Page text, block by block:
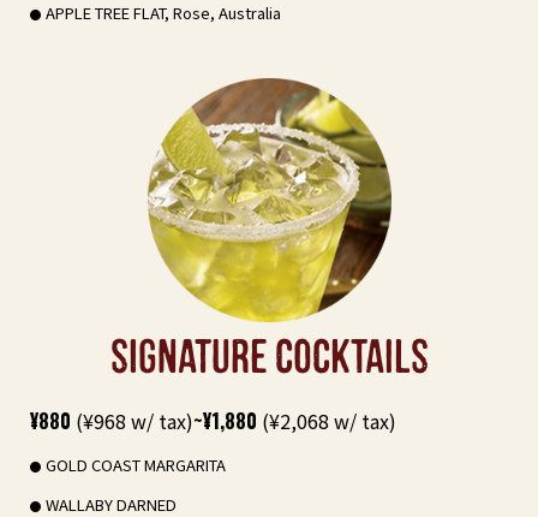
APPLE TREE FLAT, Rose, Australia
SIGNATURE COCKTAILS
¥880 (¥968 w/ tax)~¥1,880 (¥2,068 w/ tax)
GOLD COAST MARGARITA
WALLABY DARNED